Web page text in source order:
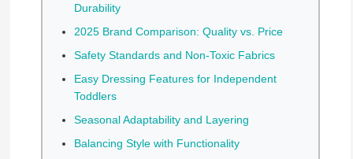
Durability
2025 Brand Comparison: Quality vs. Price
Safety Standards and Non-Toxic Fabrics
Easy Dressing Features for Independent
Toddlers
Seasonal Adaptability and Layering
Balancing Style with Functionality